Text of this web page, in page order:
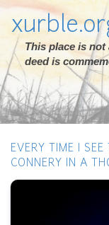
This place is
deed is
EVERY TIME I
CONNERY IN A